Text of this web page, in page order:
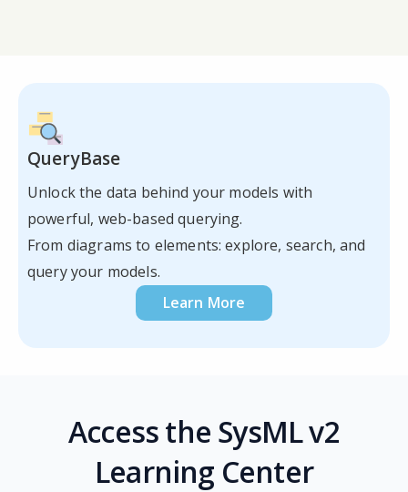
QueryBase
Unlock the data behind your models with
powerful, web-based querying.
From diagrams to elements: explore, search, and
query your models.
Learn More
Access the SysML v2
Learning Center